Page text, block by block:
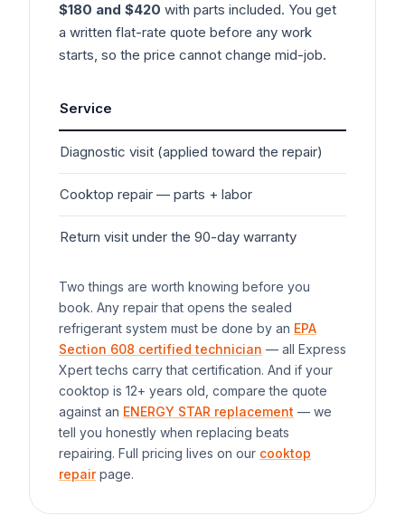
$180 and $420 with parts included. You get
a written flat-rate quote before any work
starts, so the price cannot change mid-job.
Service
Diagnostic visit (applied toward the repair)
Cooktop repair — parts + labor
Return visit under the 90-day warranty
Two things are worth knowing before you
book. Any repair that opens the sealed
refrigerant system must be done by an EPA
Section 608 certified technician — all Express
Xpert techs carry that certification. And if your
cooktop is 12+ years old, compare the quote
against an ENERGY STAR replacement — we
tell you honestly when replacing beats
repairing. Full pricing lives on our cooktop
repairpage.